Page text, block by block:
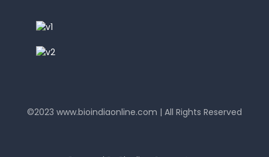
©2023 www.bioindiaonline.com | All Rights Reserved